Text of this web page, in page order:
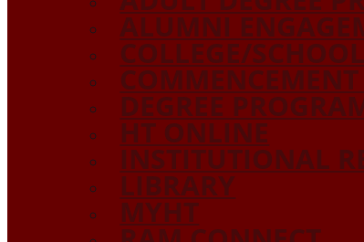
ALUMNI
COLLEGE/
DEGREE
HT ONLINE
INSTITUTIONAL
LIBRARY
MYHT